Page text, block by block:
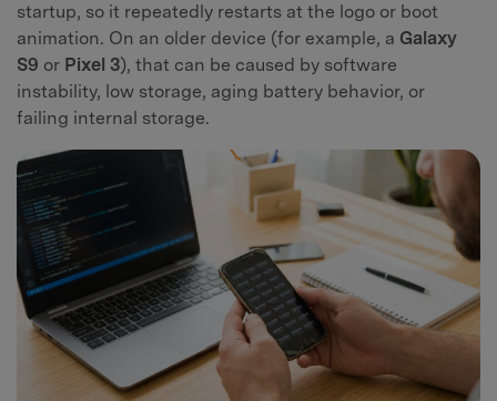
startup, so it repeatedly restarts at the logo or boot
animation. On an older device (for example, a Galaxy
S9 or Pixel 3), that can be caused by software
instability, low storage, aging battery behavior, or
failing internal storage.